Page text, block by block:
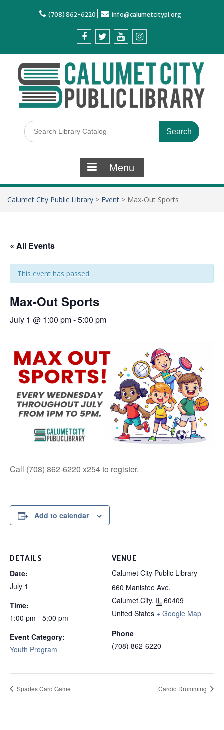
(708) 862-6220 info@calumetcitypl.org
Menu
Calumet City Public Library > Event > Max-Out Sports
« All Events
This event has passed.
Max-Out Sports
July 1 @ 1:00 pm-5:00 pm
Call (708) 862-6220 x254 to register.
Add to calendar
DETAILS
Date:
July 1
Time:
1:00 pm - 5:00 pm
Event Category:
Youth Program
VENUE
Calumet City Public Library
660 Manistee Ave.
Calumet City, IL 60409
United States + Google Map
Phone
(708) 862-6220
Spades Card Game Cardio Drumming